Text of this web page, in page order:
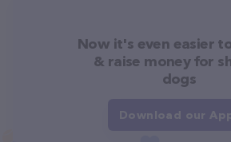
Now it's even easier
& raise money for
dogs
Download our